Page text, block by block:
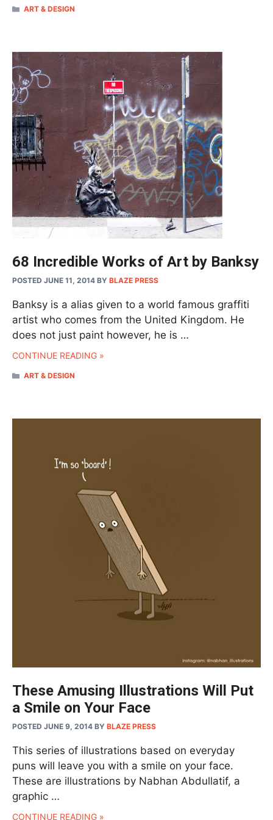
CATEGORIES
ART & DESIGN
68 Incredible Works of Art by Banksy
POSTED JUNE 11, 2014 BY BLAZE PRESS
Banksy is a alias given to a world famous graffiti
artist who comes from the United Kingdom. He
does not just paint however, he is …
CONTINUE READING »
CATEGORIES
ART & DESIGN
These Amusing Illustrations Will Put
a Smile on Your Face
POSTED JUNE 9, 2014 BY BLAZE PRESS
This series of illustrations based on everyday
puns will leave you with a smile on your face.
These are illustrations by Nabhan Abdullatif, a
graphic …
CONTINUE READING »